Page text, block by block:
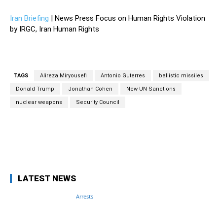
Iran Briefing | News Press Focus on Human Rights Violation
by IRGC, Iran Human Rights
TAGS Alireza Miryousefi Antonio Guterres ballistic missiles
Donald Trump Jonathan Cohen New UN Sanctions
nuclear weapons Security Council
LATEST NEWS
Arrests